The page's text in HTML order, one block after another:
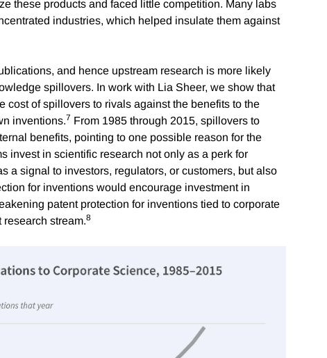
these products and faced little competition. Many labs
industries, which helped insulate them against
and hence upstream research is more likely
spillovers. In work with Lia Sheer, we show that
cost of spillovers to rivals against the benefits to the
inventions.7 From 1985 through 2015, spillovers to
benefits, pointing to one possible reason for the
invest in scientific research not only as a perk for
a signal to investors, regulators, or customers, but also
for inventions would encourage investment in
patent protection for inventions tied to corporate
stream.8